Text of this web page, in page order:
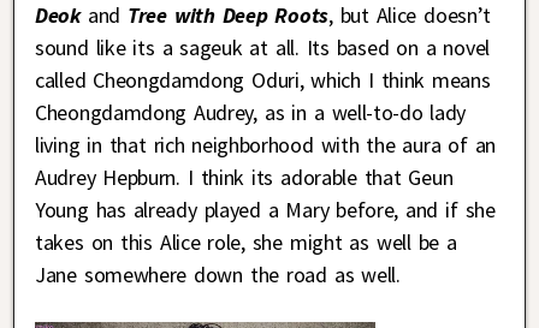
Deokand Tree with Deep Roots, but Alice doesn’t
sound like its a sageuk at all. Its based on a novel
called Cheongdamdong Oduri, which I think means
Cheongdamdong Audrey, as in a well-to-do lady
living in that rich neighborhood with the aura of an
Audrey Hepburn. I think its adorable that Geun
Young has already played a Mary before, and if she
takes on this Alice role, she might as well be a
Jane somewhere down the road as well.